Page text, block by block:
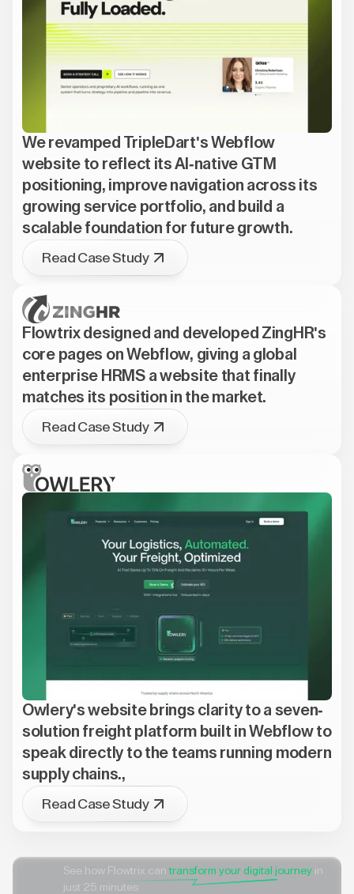
We revamped TripleDart's Webflow
website to reflect its AI-native GTM
positioning, improve navigation across its
growing service portfolio, and build a
scalable foundation for future growth.
Read Case Study
Flowtrix designed and developed ZingHR's
core pages on Webflow, giving a global
enterprise HRMS a website that finally
matches its position in the market.
Read Case Study
Owlery's website brings clarity to a seven-
solution freight platform built in Webflow to
speak directly to the teams running modern
supply chains.,
Read Case Study
See how Flowtrix cantransform your digital journey in
just 25 minutes